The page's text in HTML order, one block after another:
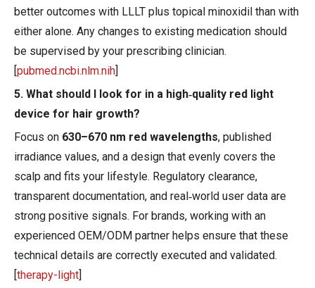
better outcomes with LLLT plus topical minoxidil than with
either alone. Any changes to existing medication should
be supervised by your prescribing clinician.
pubmed.ncbi.nlm.nih
5. What should I look for in a high‑quality red light
device for hair growth?
Focus on 630–670 nm red wavelengths, published
irradiance values, and a design that evenly covers the
scalp and fits your lifestyle. Regulatory clearance,
transparent documentation, and real‑world user data are
strong positive signals. For brands, working with an
experienced OEM/ODM partner helps ensure that these
technical details are correctly executed and validated.
therapy-light